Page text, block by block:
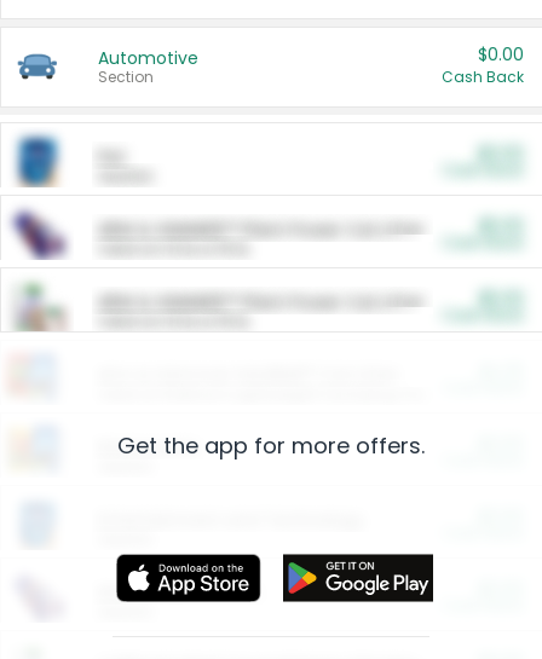
Automotive
Section
$0.00
Cash Back
ARM & HAMMER™ Plant Power Cat Litter
ARM & HAMMER™ Plant Power Cat Litter
Restaurants
More Ways to Save
Get the app for more offers.